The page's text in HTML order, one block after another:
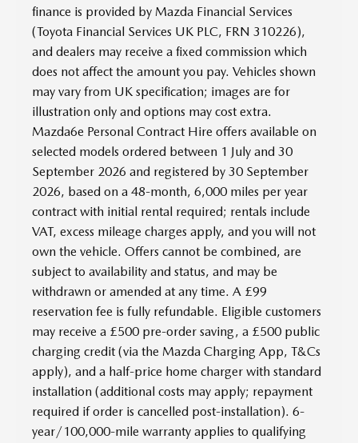
finance is provided by Mazda Financial Services
(Toyota Financial Services UK PLC, FRN 310226),
and dealers may receive a fixed commission which
does not affect the amount you pay. Vehicles shown
may vary from UK specification; images are for
illustration only and options may cost extra.
Mazda6e Personal Contract Hire offers available on
selected models ordered between 1 July and 30
September 2026 and registered by 30 September
2026, based on a 48-month, 6,000 miles per year
contract with initial rental required; rentals include
VAT, excess mileage charges apply, and you will not
own the vehicle. Offers cannot be combined, are
subject to availability and status, and may be
withdrawn or amended at any time. A £99
reservation fee is fully refundable. Eligible customers
may receive a £500 pre-order saving, a £500 public
charging credit (via the Mazda Charging App, T&Cs
apply), and a half-price home charger with standard
installation (additional costs may apply; repayment
required if order is cancelled post-installation). 6-
year/100,000-mile warranty applies to qualifying